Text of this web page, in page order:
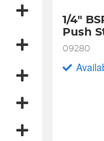
1/4"
Push
09280